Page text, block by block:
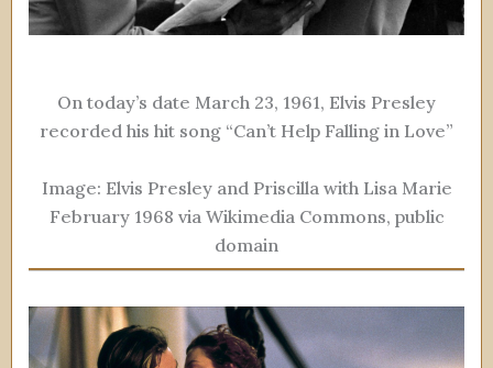
On today’s date March 23, 1961, Elvis Presley
recorded his hit song “Can’t Help Falling in Love”
Image: Elvis Presley and Priscilla with Lisa Marie
February 1968 via Wikimedia Commons, public
domain